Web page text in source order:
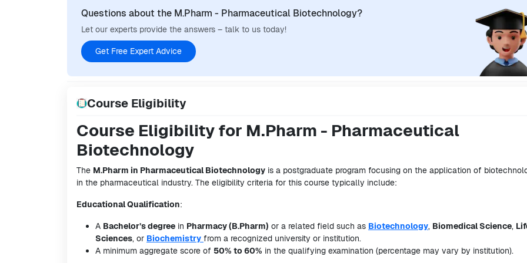
Questions about the M.Pharm - Pharmaceutical Biotechnology?
Let our experts provide the answers – talk to us today!
Get Free Expert Advice
Course Eligibility
Course Eligibility for M.Pharm - Pharmaceutical
Biotechnology
The M.Pharm in Pharmaceutical Biotechnology is a postgraduate program focusing on the application of
in the pharmaceutical industry. The eligibility criteria for this course typically include:
Educational Qualification:
A Bachelor’s degree in Pharmacy (B.Pharm) or a related field such as Biotechnology, Biomedical Science,
Sciences, or Biochemistry from a recognized university or institution.
A minimum aggregate score of 50% to 60% in the qualifying examination (percentage may vary by institution).